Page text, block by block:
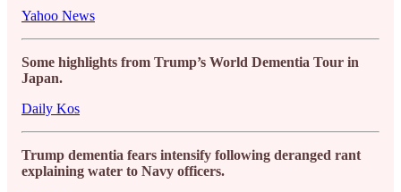
Yahoo News
Some highlights from Trump’s World Dementia Tour in
Japan.
Daily Kos
Trump dementia fears intensify following deranged rant
explaining water to Navy officers.